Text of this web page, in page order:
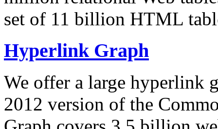
set of 11 billion HTML
Hyperlink Graph
We offer a large hyperlink
2012 version of the